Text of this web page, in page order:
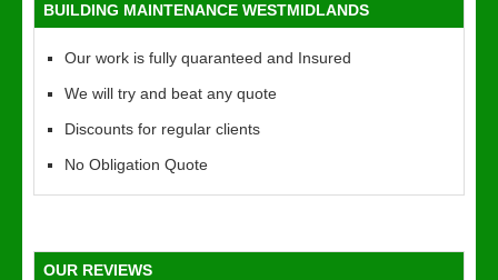
BUILDING MAINTENANCE WESTMIDLANDS
Our work is fully quaranteed and Insured
We will try and beat any quote
Discounts for regular clients
No Obligation Quote
OUR REVIEWS